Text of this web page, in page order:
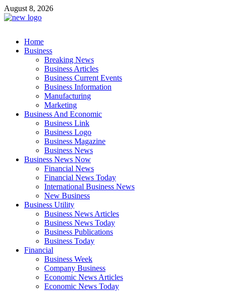
Skip
to
August 8, 2026
exhibitresearch.com
Business Outline
Home
Business
Breaking News
Business Articles
Business Current Events
Business Information
Manufacturing
Marketing
Business And Economic
Business Link
Business Logo
Business Magazine
Business News
Business News Now
Financial News
Financial News Today
International Business News
New Business
Business Utility
Business News Articles
Business News Today
Business Publications
Business Today
Financial
Business Week
Company Business
Economic News Articles
Economic News Today